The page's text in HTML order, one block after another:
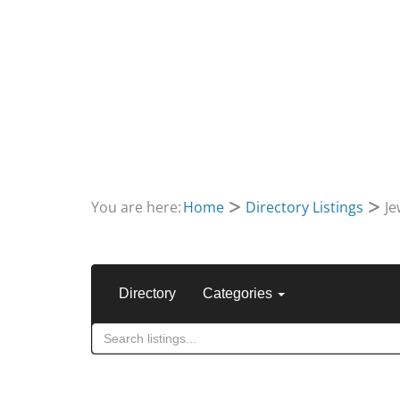
You are here:Home Directory Listings
Directory Categories